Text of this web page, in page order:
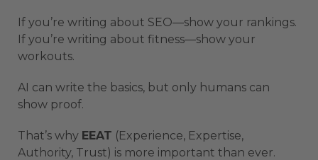
If you’re writing about SEO—show your rankings.
If you’re writing about fitness—show your
workouts.
AI can write the basics, but only humans can
show proof.
That’s why EEAT (Experience, Expertise,
Authority, Trust) is more important than ever.